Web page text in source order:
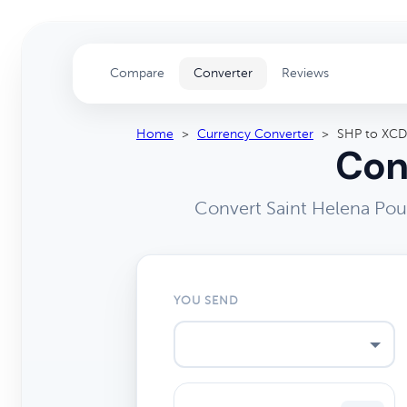
Compare Converter Reviews
Home > Currency Converter > SHP to XCD
Convert Saint Helena
YOU SEND